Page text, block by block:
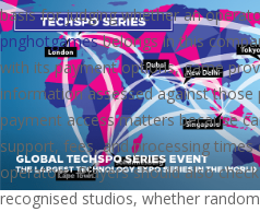
basis for judging whether an
pnghotgamesbelongs in this
with its payment options, game
information assessed against those
payment access matters because
support, fees, and processing times
operators. Players should also
recognised studios, whether